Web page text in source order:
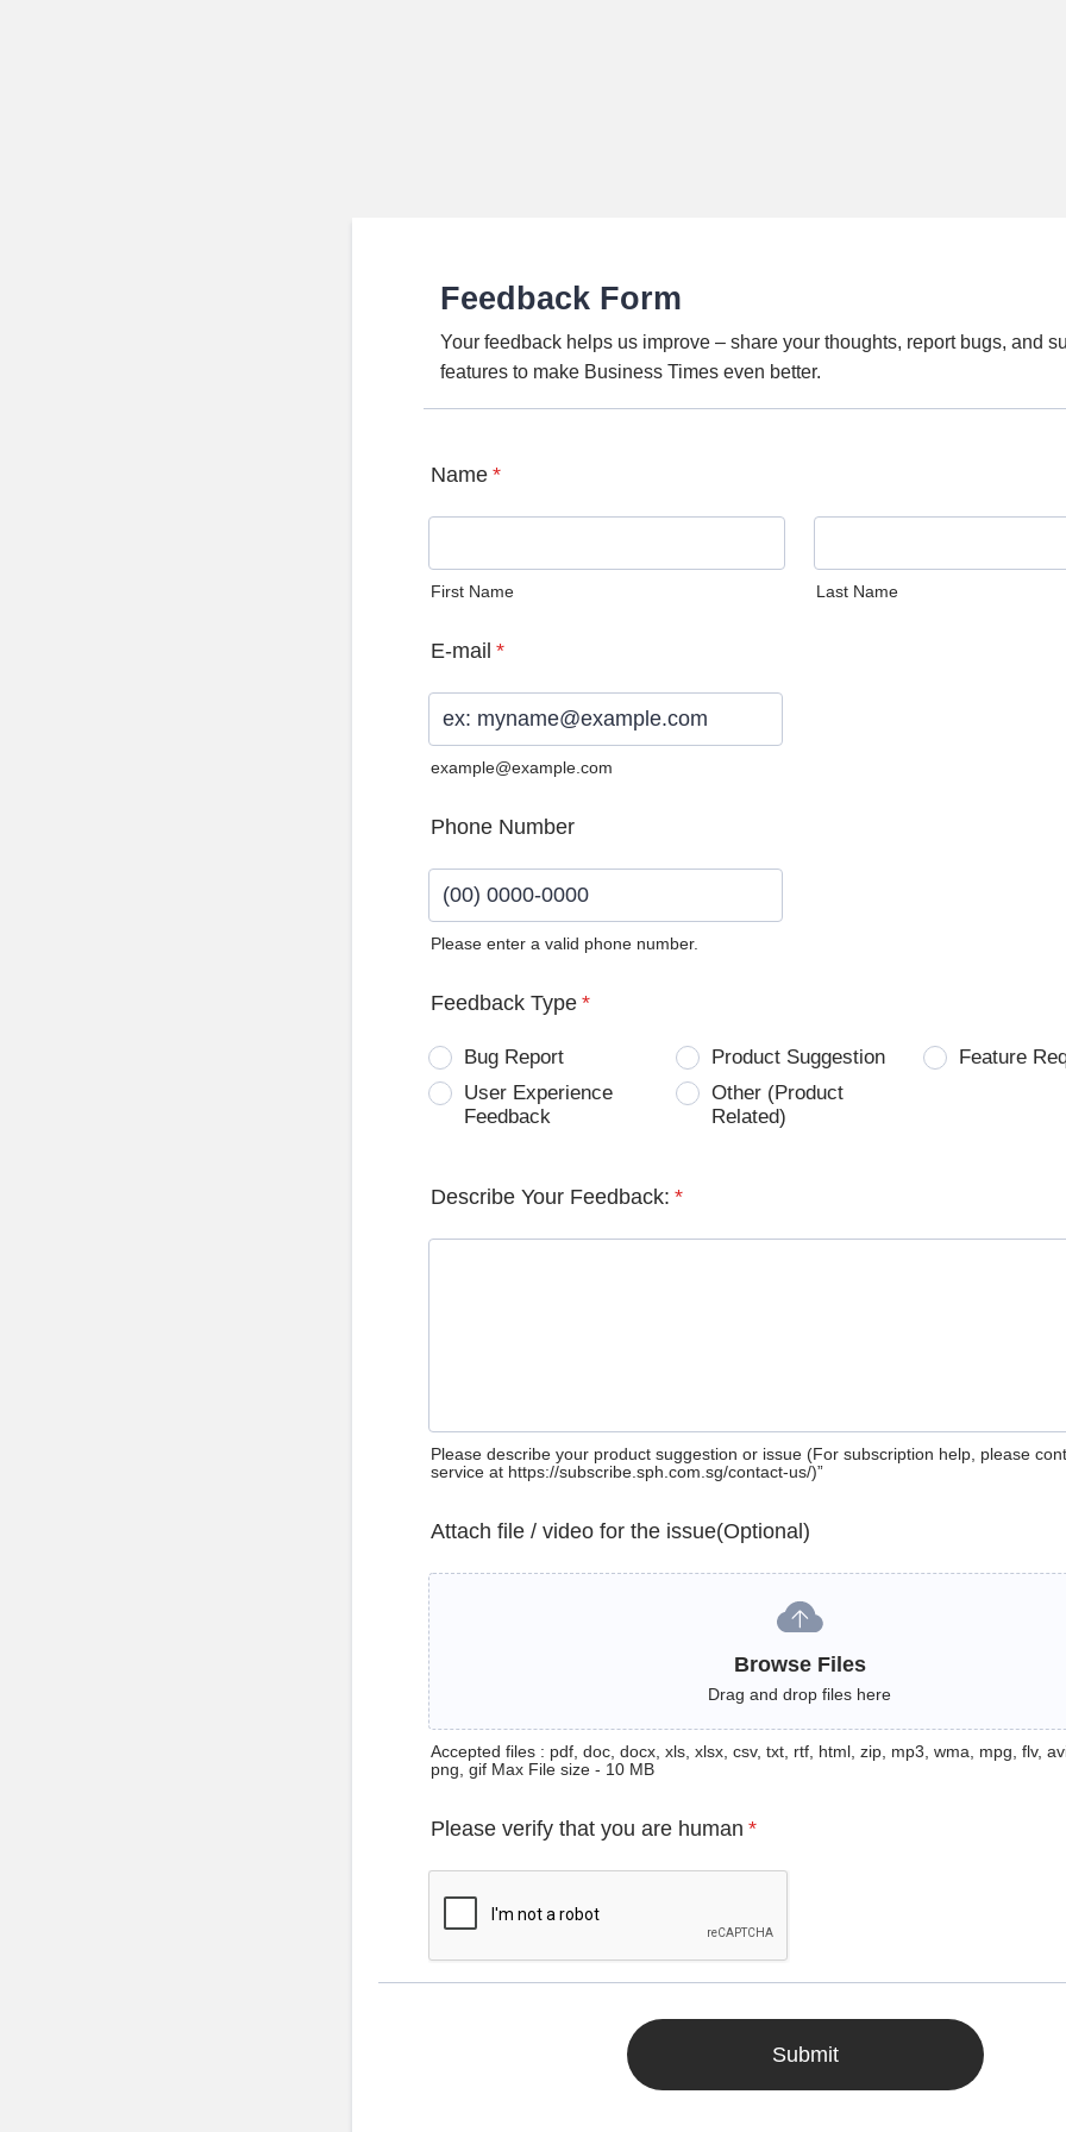
Feedback Form
Your feedback helps us improve – share your thoughts, report bugs, and
features to make Business Times even better.
Name *
First Name Last Name
E-mail *
example@example.com
Phone Number
Please enter a valid phone number.
Feedback Type *
Bug Report Product Suggestion
Feature
User Experience
Feedback
Other (Product
Related)
Describe Your Feedback: *
Please describe your product suggestion or issue (For subscription help, please
service at https://subscribe.sph.com.sg/contact-us/)”
Attach file / video for the issue(Optional)
Browse Files
Drag and drop files here
Accepted files : pdf, doc, docx, xls, xlsx, csv, txt, rtf, html, zip, mp3, wma, mpg, flv,
png, gif Max File size - 10 MB
Please verify that you are human *
Submit